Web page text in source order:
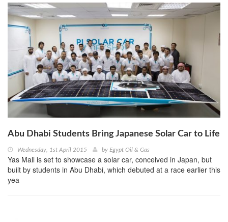
Abu Dhabi Students Bring Japanese Solar Car to Life
Wednesday, 1st April 2015 by Egypt Oil & Gas
Yas Mall is set to showcase a solar car, conceived in Japan, but
built by students in Abu Dhabi, which debuted at a race earlier this
yea